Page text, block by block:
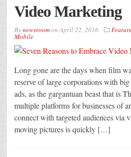
Video Marketing
BynewsroomonApril 22, 2016
Mobile
Long gone are the days when film
reserve of large corporations with
ads, as the gargantuan beast that is
multiple platforms for businesses of
connect with targeted audiences via
moving pictures is quickly […]